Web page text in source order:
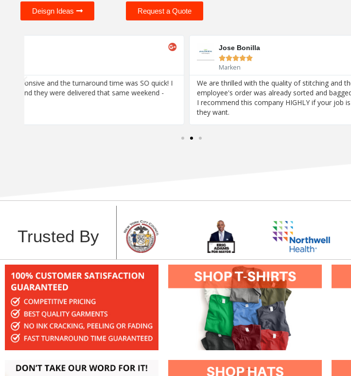
Deisgn Ideas Request a Quote
We are thrilled with the quality of stitching and the responsiveness of the Stitch N Print Store! Each
employee's order was already sorted and bagged -- all we did was open our boxes and share the joy!
I recommend this company HIGHLY if your job is to make sure your employees get exactly what
Trusted By